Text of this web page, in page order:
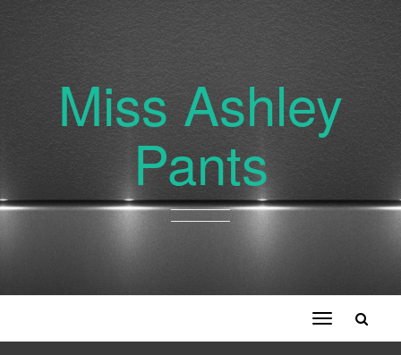
Miss Ashley
Pants
Toggle
navigation